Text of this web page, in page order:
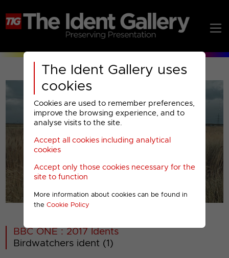
The Ident Gallery uses
cookies
Cookies are used to remember preferences,
improve the browsing experience, and to
analyse visits to the site.
Accept all cookies including analytical
cookies
Accept only those cookies necessary for the
site to function
More information about cookies can be found in
the Cookie Policy
00001
BBC ONE : 2017 Idents
Birdwatchers ident (1)